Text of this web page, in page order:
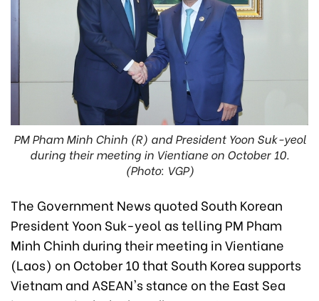
PM Pham Minh Chinh (R) and President Yoon Suk-yeol
during their meeting in Vientiane on October 10.
(Photo: VGP)
The Government News quoted South Korean
President Yoon Suk-yeol as telling PM Pham
Minh Chinh during their meeting in Vientiane
(Laos) on October 10 that South Korea supports
Vietnam and ASEAN's stance on the East Sea